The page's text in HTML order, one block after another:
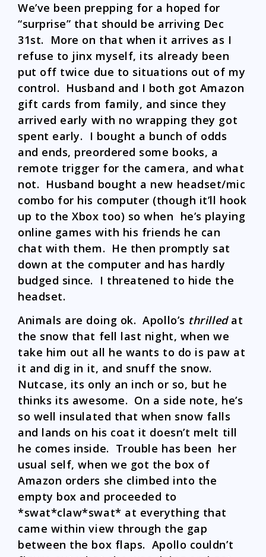
We’ve been prepping for a hoped for
“surprise” that should be arriving Dec
31st. More on that when it arrives as I
refuse to jinx myself, its already been
put off twice due to situations out of my
control. Husband and I both got Amazon
gift cards from family, and since they
arrived early with no wrapping they got
spent early. I bought a bunch of odds
and ends, preordered some books, a
remote trigger for the camera, and what
not. Husband bought a new headset/mic
combo for his computer (though it’ll hook
up to the Xbox too) so when he’s playing
online games with his friends he can
chat with them. He then promptly sat
down at the computer and has hardly
budged since. I threatened to hide the
headset.
Animals are doing ok. Apollo’s thrilledat
the snow that fell last night, when we
take him out all he wants to do is paw at
it and dig in it, and snuff the snow.
Nutcase, its only an inch or so, but he
thinks its awesome. On a side note, he’s
so well insulated that when snow falls
and lands on his coat it doesn’t melt till
he comes inside. Trouble has been her
usual self, when we got the box of
Amazon orders she climbed into the
empty box and proceeded to
*swat*claw*swat* at everything that
came within view through the gap
between the box flaps. Apollo couldn’t